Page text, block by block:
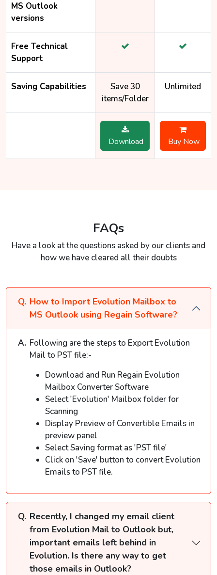
MS Outlook
versions
Free Technical
Support
Saving Capabilities
Save 30
items/Folder
Unlimited
Download Buy Now
FAQs
Have a look at the questions asked by our clients and
how we have cleared all their doubts
How to Import Evolution Mailbox to
MS Outlook using Regain Software?
Following are the steps to Export Evolution
Mail to PST file:-
Download and Run Regain Evolution
Mailbox Converter Software
Select 'Evolution' Mailbox folder for
Scanning
Display Preview of Convertible Emails in
preview panel
Select Saving format as 'PST file'
Click on 'Save' button to convert Evolution
Emails to PST file.
Recently, I changed my email client
from Evolution Mail to Outlook but,
important emails left behind in
Evolution. Is there any way to get
those emails in Outlook?